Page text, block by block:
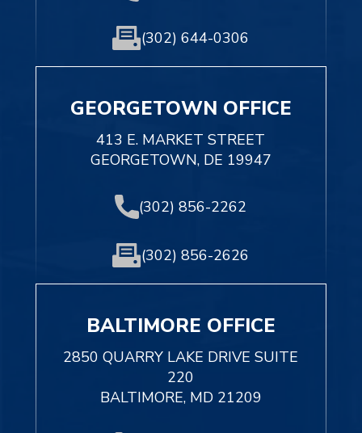
(302) 644-0306
GEORGETOWN OFFICE
413 E. MARKET STREET
GEORGETOWN, DE 19947
(302) 856-2262
(302) 856-2626
BALTIMORE OFFICE
2850 QUARRY LAKE DRIVE SUITE
220
BALTIMORE, MD 21209